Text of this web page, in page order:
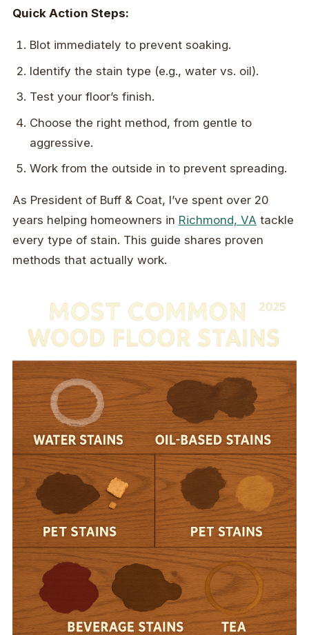
Quick Action Steps:
Blot immediately to prevent soaking.
Identify the stain type (e.g., water vs. oil).
Test your floor’s finish.
Choose the right method, from gentle to
aggressive.
Work from the outside in to prevent spreading.
As President of Buff & Coat, I’ve spent over 20
years helping homeowners in Richmond, VA tackle
every type of stain. This guide shares proven
methods that actually work.